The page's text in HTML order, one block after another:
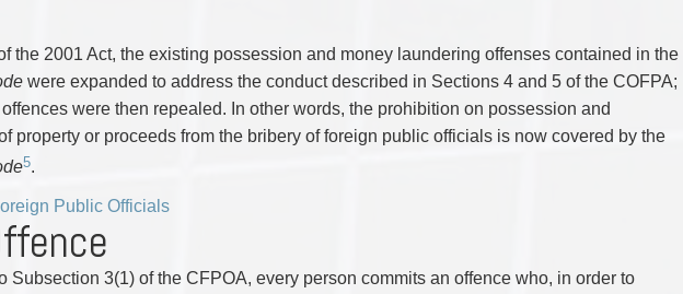
the 2001 Act, the existing possession and money laundering offenses contained in the
were expanded to address the conduct described in Sections 4 and 5 of the COFPA;
were then repealed. In other words, the prohibition on possession and
property or proceeds from the bribery of foreign public officials is now covered by the
5.
Public Officials
Subsection 3(1) of the CFPOA, every person commits an offence who, in order to